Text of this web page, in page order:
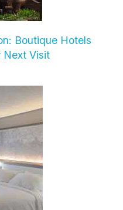
Boutique Hotels
Next Visit